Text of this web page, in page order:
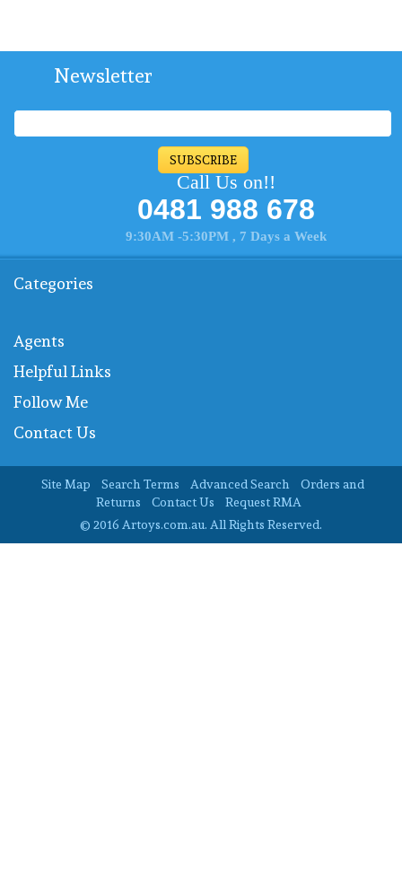
Newsletter
SUBSCRIBE
Call Us on!!
0481 988 678
9:30AM -5:30PM , 7 Days a Week
Categories
Agents
Helpful Links
Follow Me
Contact Us
Site Map Search Terms Advanced Search
Orders and
Returns
Contact Us
Request RMA
© 2016 Artoys.com.au. All Rights Reserved.